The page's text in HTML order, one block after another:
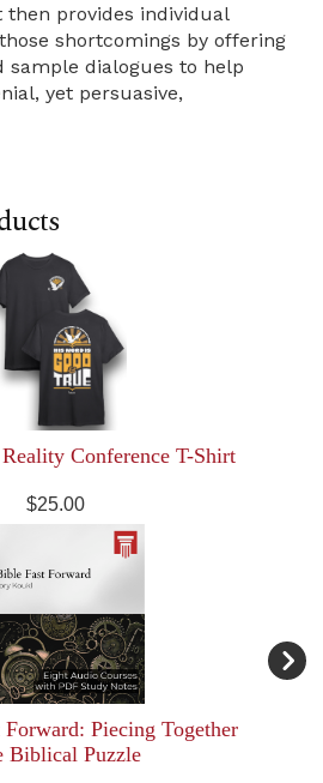
then provides individual
shortcomings by offering
sample dialogues to help
yet persuasive,
Conference T-Shirt
$25.00
Piecing Together
Biblical Puzzle